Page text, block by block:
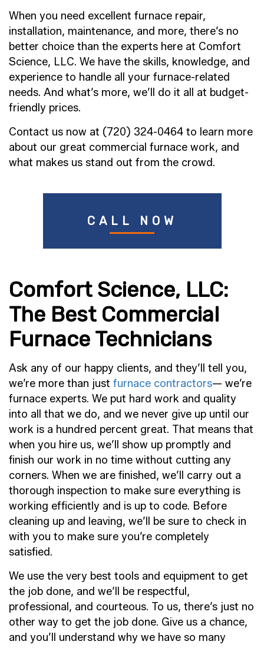
When you need excellent furnace repair,
installation, maintenance, and more, there’s no
better choice than the experts here at Comfort
Science, LLC. We have the skills, knowledge, and
experience to handle all your furnace-related
needs. And what’s more, we’ll do it all at budget-
friendly prices.
Contact us now at (720) 324-0464 to learn more
about our great commercial furnace work, and
what makes us stand out from the crowd.
CALL NOW
Comfort Science, LLC:
The Best Commercial
Furnace Technicians
Ask any of our happy clients, and they’ll tell you,
we’re more than just furnace contractors— we’re
furnace experts. We put hard work and quality
into all that we do, and we never give up until our
work is a hundred percent great. That means that
when you hire us, we’ll show up promptly and
finish our work in no time without cutting any
corners. When we are finished, we’ll carry out a
thorough inspection to make sure everything is
working efficiently and is up to code. Before
cleaning up and leaving, we’ll be sure to check in
with you to make sure you’re completely
satisfied.
We use the very best tools and equipment to get
the job done, and we’ll be respectful,
professional, and courteous. To us, there’s just no
other way to get the job done. Give us a chance,
and you’ll understand why we have so many